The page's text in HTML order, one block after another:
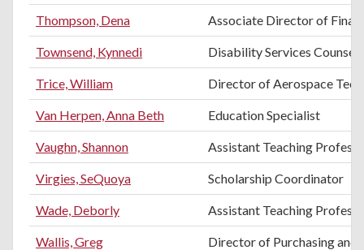
Thompson, Dena Associate Director of
Townsend, Kynnedi Disability Services
Trice, William Director of Aerospace
Van Herpen, Anna Beth Education Specialist
Vaughn, Shannon Assistant Teaching
Virgies, SeQuoya Scholarship Coordinator
Wade, Deborly Assistant Teaching
Wallis, Greg Director of Purchasing and